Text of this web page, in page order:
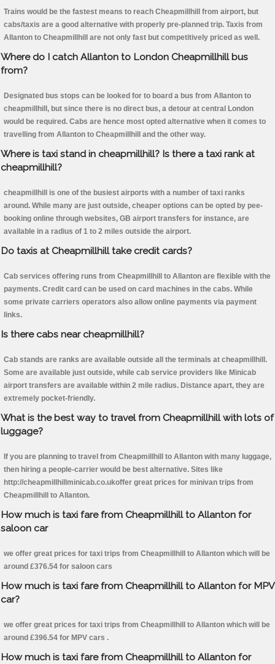
Trains would be the fastest means to reach Cheapmillhill from airport, but
cabs/taxis are a good alternative with properly pre-planned trip. Taxis from
Allanton to Cheapmillhill are not only fast but competitively priced as well.
Where do I catch Allanton to London Cheapmillhill bus
from?
Designated bus stops can be looked for to board a bus from Allanton to
cheapmillhill, but since there is no direct bus, a detour at central London
would be required. Cabs are hence most opted alternative when it comes to
travelling from Allanton to Cheapmillhill and the other way.
Where is taxi stand in cheapmillhill? Is there a taxi rank at
cheapmillhill?
cheapmillhill is one of the busiest airports with a number of taxi ranks
around. While many are just outside, cheaper options can be opted by pee-
booking online through websites, GB airport transfers for instance, are
available in a radius of 1 to 2 miles outside the airport.
Do taxis at Cheapmillhill take credit cards?
Cab services offering runs from Cheapmillhill to Allanton are flexible with the
payments. Credit card can be used on card machines in the cabs. While
some private carriers operators also allow online payments via payment
links.
Is there cabs near cheapmillhill?
Cab stands are ranks are available outside all the terminals at cheapmillhill.
Some are available just outside, while cab service providers like Minicab
airport transfers are available within 2 mile radius. Distance apart, they are
extremely pocket-friendly.
What is the best way to travel from Cheapmillhill with lots of
luggage?
If you are planning to travel from Cheapmillhill to Allanton with many luggage,
then hiring a people-carrier would be best alternative. Sites like
http://cheapmillhillminicab.co.ukoffer great prices for minivan trips from
Cheapmillhill to Allanton.
How much is taxi fare from Cheapmillhill to Allanton for
saloon car
we offer great prices for taxi trips from Cheapmillhill to Allanton which will be
around £376.54 for saloon cars
How much is taxi fare from Cheapmillhill to Allanton for MPV
car?
we offer great prices for taxi trips from Cheapmillhill to Allanton which will be
around £396.54 for MPV cars .
How much is taxi fare from Cheapmillhill to Allanton for